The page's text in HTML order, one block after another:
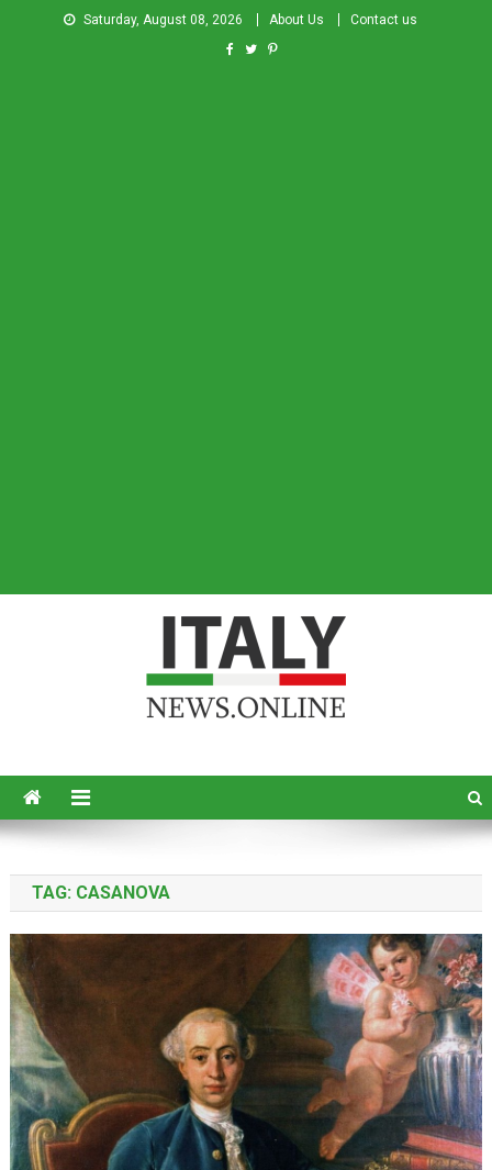
Saturday, August 08, 2026 About Us Contact us
TAG: CASANOVA